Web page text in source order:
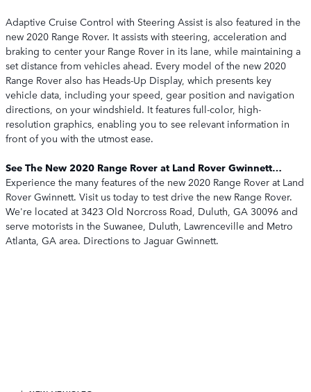
Adaptive Cruise Control with Steering Assist is also featured in the
new 2020 Range Rover. It assists with steering, acceleration and
braking to center your Range Rover in its lane, while maintaining a
set distance from vehicles ahead. Every model of the new 2020
Range Rover also has Heads-Up Display, which presents key
vehicle data, including your speed, gear position and navigation
directions, on your windshield. It features full-color, high-
resolution graphics, enabling you to see relevant information in
front of you with the utmost ease.
See The New 2020 Range Rover at Land Rover Gwinnett…
Experience the many features of the new 2020 Range Rover at Land
Rover Gwinnett. Visit us today to test drive the new Range Rover.
We're located at 3423 Old Norcross Road, Duluth, GA 30096 and
serve motorists in the Suwanee, Duluth, Lawrenceville and Metro
Atlanta, GA area. Directions to Jaguar Gwinnett.